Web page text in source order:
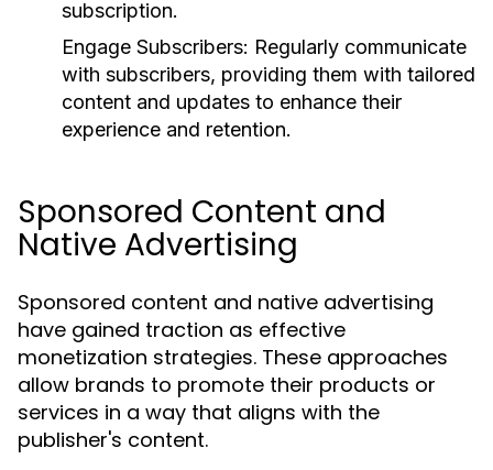
subscription.
Engage Subscribers: Regularly communicate
with subscribers, providing them with tailored
content and updates to enhance their
experience and retention.
Sponsored Content and
Native Advertising
Sponsored content and native advertising
have gained traction as effective
monetization strategies. These approaches
allow brands to promote their products or
services in a way that aligns with the
publisher's content.